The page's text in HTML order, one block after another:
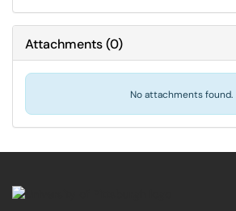
Attachments(0)
No attachments found.